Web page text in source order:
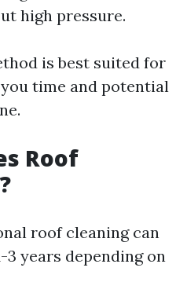
high pressure.
is best suited for
time and potential
Roof
roof cleaning can
years depending on